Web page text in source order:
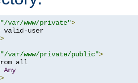
"/var/www/private">
>
"/var/www/private/public">
all
Any
>